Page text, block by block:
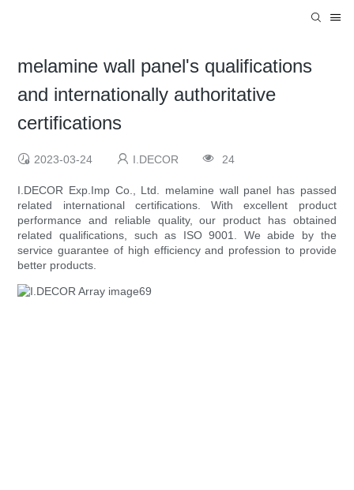
melamine wall panel's qualifications
and internationally authoritative
certifications
2023-03-24 I.DECOR 24
I.DECOR Exp.Imp Co., Ltd. melamine wall panel has passed
related international certifications. With excellent product
performance and reliable quality, our product has obtained
related qualifications, such as ISO 9001. We abide by the
service guarantee of high efficiency and profession to provide
better products.